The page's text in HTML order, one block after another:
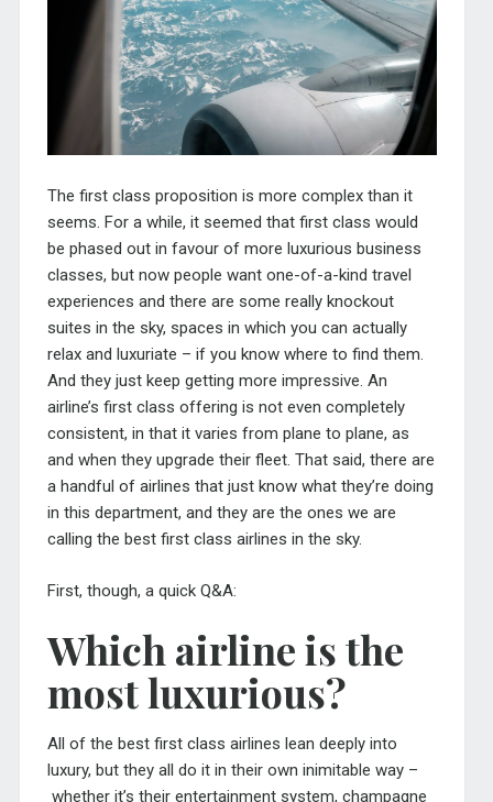
The first class proposition is more complex than it
seems. For a while, it seemed that first class would
be phased out in favour of more luxurious business
classes, but now people want one-of-a-kind travel
experiences and there are some really knockout
suites in the sky, spaces in which you can actually
relax and luxuriate – if you know where to find them.
And they just keep getting more impressive. An
airline’s first class offering is not even completely
consistent, in that it varies from plane to plane, as
and when they upgrade their fleet. That said, there are
a handful of airlines that just know what they’re doing
in this department, and they are the ones we are
calling the best first class airlines in the sky.
First, though, a quick Q&A:
Which airline is the
most luxurious?
All of the best first class airlines lean deeply into
luxury, but they all do it in their own inimitable way –
whether it’s their entertainment system, champagne